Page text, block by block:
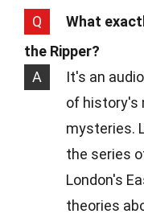
Q
What
the Ripper?
A
It's an
of history's
mysteries.
the series
London's
theories